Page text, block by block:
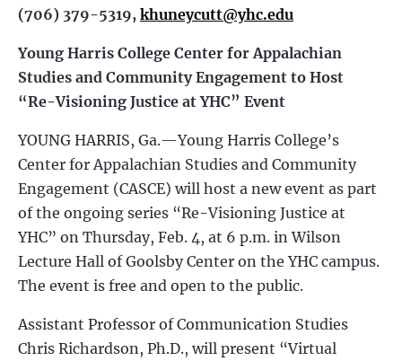
(706) 379-5319, khuneycutt@yhc.edu
Young Harris College Center for Appalachian
Studies and Community Engagement to Host
“Re-Visioning Justice at YHC” Event
YOUNG HARRIS, Ga.—Young Harris College’s
Center for Appalachian Studies and Community
Engagement (CASCE) will host a new event as part
of the ongoing series “Re-Visioning Justice at
YHC” on Thursday, Feb. 4, at 6 p.m. in Wilson
Lecture Hall of Goolsby Center on the YHC campus.
The event is free and open to the public.
Assistant Professor of Communication Studies
Chris Richardson, Ph.D., will present “Virtual